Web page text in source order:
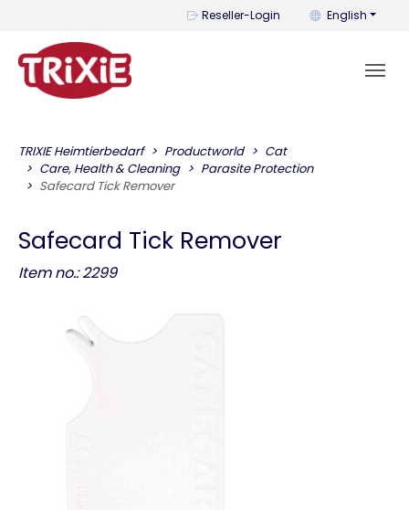
Reseller-Login You can
English
TRIXIE Heimtierbedarf Productworld
Cat
Care, Health & Cleaning
Parasite Protection
Safecard Tick Remover
Safecard Tick Remover
Item no.: 2299